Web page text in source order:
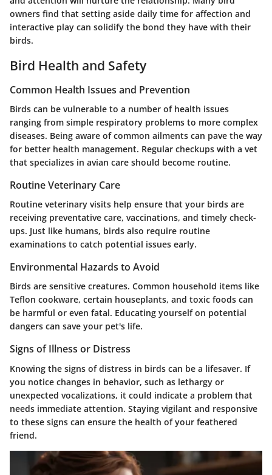
owners find that setting aside daily time for affection and
interactive play can solidify the bond they have with their
birds.
Bird Health and Safety
Common Health Issues and Prevention
Birds can be vulnerable to a number of health issues
ranging from simple respiratory problems to more complex
diseases. Being aware of common ailments can pave the way
for better health management. Regular checkups with a vet
that specializes in avian care should become routine.
Routine Veterinary Care
Routine veterinary visits help ensure that your birds are
receiving preventative care, vaccinations, and timely check-
ups. Just like humans, birds also require routine
examinations to catch potential issues early.
Environmental Hazards to Avoid
Birds are sensitive creatures. Common household items like
Teflon cookware, certain houseplants, and toxic foods can
be harmful or even fatal. Educating yourself on potential
dangers can save your pet's life.
Signs of Illness or Distress
Knowing the signs of distress in birds can be a lifesaver. If
you notice changes in behavior, such as lethargy or
unexpected vocalizations, it could indicate a problem that
needs immediate attention. Staying vigilant and responsive
to these signs can ensure the health of your feathered
friend.